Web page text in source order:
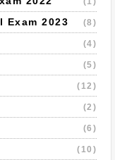
Exam 2023 (8)
(4)
(5)
(12)
(2)
(6)
(10)